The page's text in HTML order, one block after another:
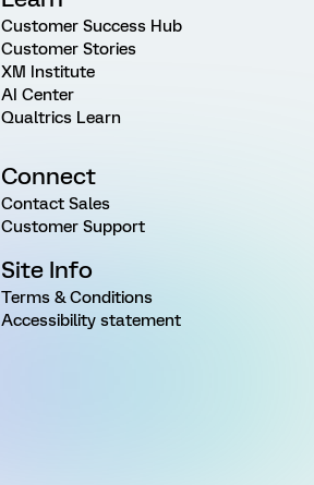
Customer Success Hub
Customer Stories
XM Institute
AI Center
Qualtrics Learn
Connect
Contact Sales
Customer Support
Site Info
Terms & Conditions
Accessibility statement